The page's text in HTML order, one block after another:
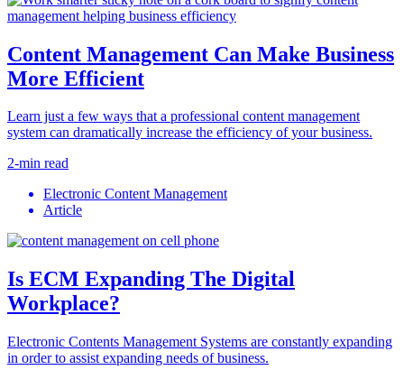
Content Management Can Make Business
More Efficient
Learn just a few ways that a professional content management
system can dramatically increase the efficiency of your business.
2-min read
Electronic Content Management
Article
Is ECM Expanding The Digital
Workplace?
Electronic Contents Management Systems are constantly expanding
in order to assist expanding needs of business.